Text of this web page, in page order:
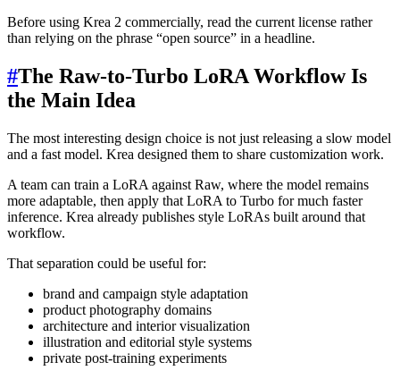
Before using Krea 2 commercially, read the current license rather
than relying on the phrase “open source” in a headline.
#The Raw-to-Turbo LoRA Workflow Is
the Main Idea
The most interesting design choice is not just releasing a slow model
and a fast model. Krea designed them to share customization work.
A team can train a LoRA against Raw, where the model remains
more adaptable, then apply that LoRA to Turbo for much faster
inference. Krea already publishes style LoRAs built around that
workflow.
That separation could be useful for:
brand and campaign style adaptation
product photography domains
architecture and interior visualization
illustration and editorial style systems
private post-training experiments